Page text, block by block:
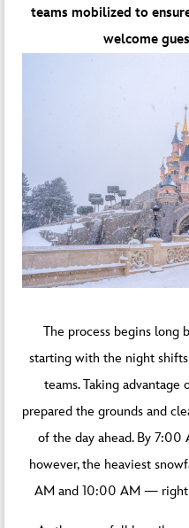
teams mobilized to
welcome
The process begins long
starting with the night
teams. Taking advantage
prepared the grounds and
of the day ahead. By 7:00
however, the heaviest
AM and 10:00 AM — right